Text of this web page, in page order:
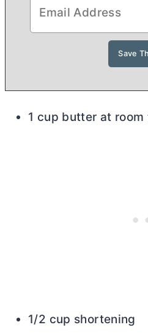
1 cup butter at
1/2 cup shortening